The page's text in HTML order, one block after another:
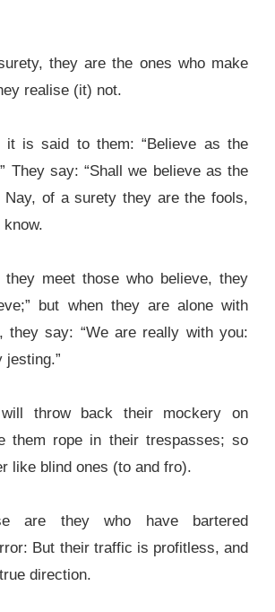
they are the ones who make
realise (it) not.
it is said to them: “Believe as the
They say: “Shall we believe as the
Nay, of a surety they are the fools,
they meet those who believe, they
but when they are alone with
they say: “We are really with you:
jesting.”
throw back their mockery on
them rope in their trespasses; so
like blind ones (to and fro).
are they who have bartered
But their traffic is profitless, and
direction.